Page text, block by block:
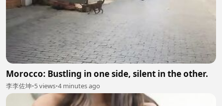
Morocco: Bustling in one side, silent in the other.
李李佐坤•5 views•4 minutes ago